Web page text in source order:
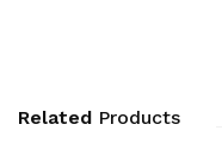
Related Products